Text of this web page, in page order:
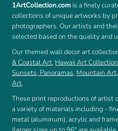
1ArtCollection.com is a finely
collections of unique artworks by
photographers. Our artists and
selected based on the quality and
Our themed wall decor art
& Coastal Art, Hawaii Art Collection
Sunsets, Panoramas, Mountain Art,
Art.
These print reproductions of artist
a variety of materials including -
metal (aluminum), acrylic and